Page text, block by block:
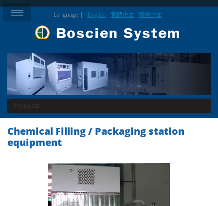
Language | English 繁體中文 简体中文
Products
Chemical Filling / Packaging station
equipment